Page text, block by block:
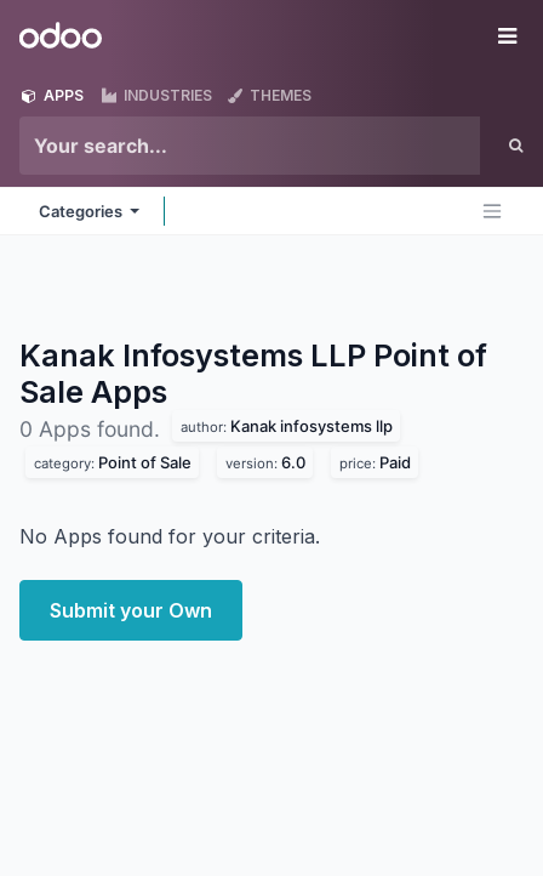
Odoo
APPS INDUSTRIES THEMES
Categories
Kanak Infosystems LLP Point of
Sale Apps
0 Apps found. author: Kanak infosystems llp
category: Point of Sale version: 6.0 price: Paid
No Apps found for your criteria.
Submit your Own